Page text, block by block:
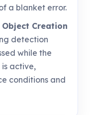
a blanket error.
Object Creation
detection
while the
active,
conditions and